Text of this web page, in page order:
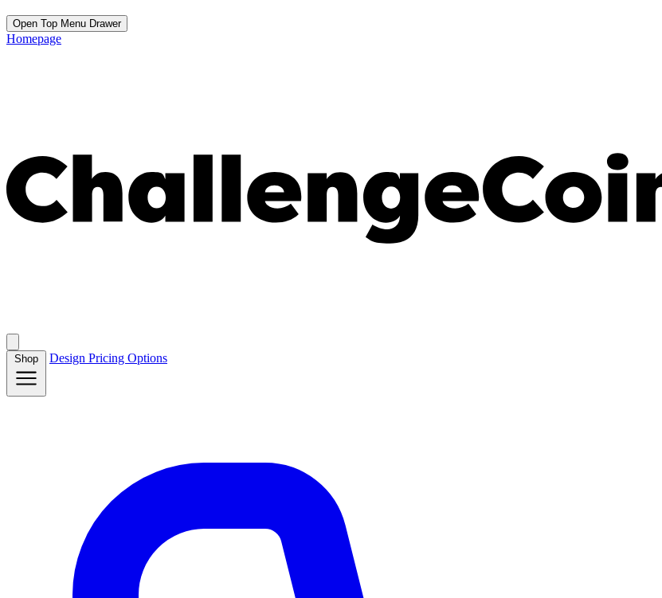
Open Top Menu Drawer
Homepage
Shop Design Pricing Options